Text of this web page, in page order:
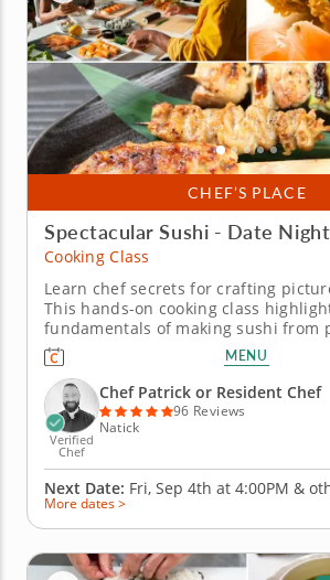
CHEF’S PLACE
Spectacular Sushi - Date Night
Cooking Class
Learn chef secrets for crafting
This hands-on cooking class
fundamentals of making sushi from
rice to filling and forming the rolls.
chef to guide you, you and your
rolling traditional maki and hand
your favorite...
MENU
Verified
Chef
Chef Patrick or Resident Chef
96 Reviews
Natick
Next Date: Fri, Sep 4th at 4:00PM &
More dates >